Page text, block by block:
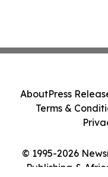
© 1995-2026
Publishing &
AboutPress
Terms &